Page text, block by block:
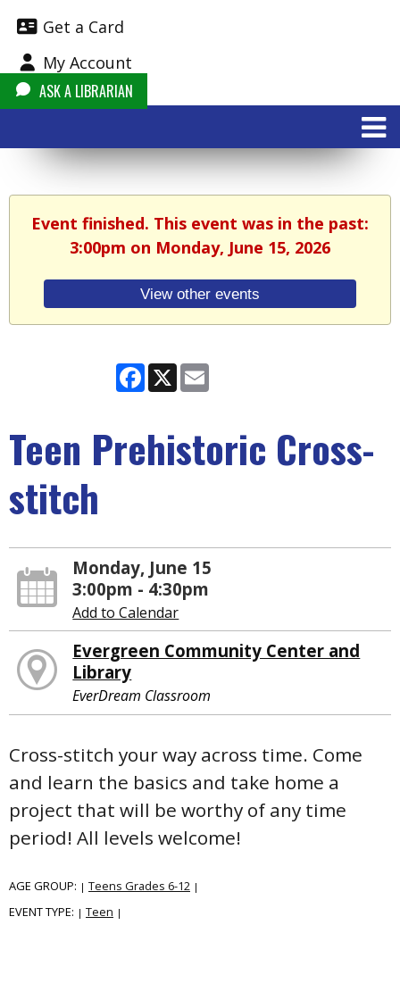
Get a Card
My Account
ASK A LIBRARIAN
Event finished. This event was in the past:
3:00pm on Monday, June 15, 2026
View other events
Facebook
X
Teen Prehistoric Cross-
stitch
Monday, June 15
3:00pm - 4:30pm
Add to Calendar
Evergreen Community Center and
Library
EverDream Classroom
Cross-stitch your way across time. Come
and learn the basics and take home a
project that will be worthy of any time
period! All levels welcome!
AGE GROUP: | Teens Grades 6-12 |
EVENT TYPE: | Teen |